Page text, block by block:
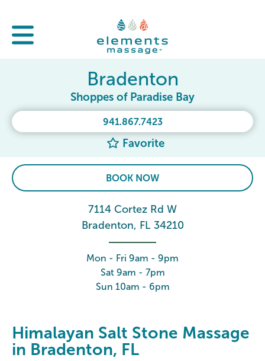
941.867.7423
Favorite
Bradenton
Shoppes of Paradise Bay
BOOK NOW
7114 Cortez Rd W
Bradenton, FL 34210
Mon - Fri 9am - 9pm
Sat 9am - 7pm
Sun 10am - 6pm
Himalayan Salt Stone Massage
in Bradenton, FL